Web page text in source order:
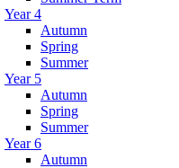
Year 4
Autumn
Spring
Summer
Year 5
Autumn
Spring
Summer
Year 6
Autumn